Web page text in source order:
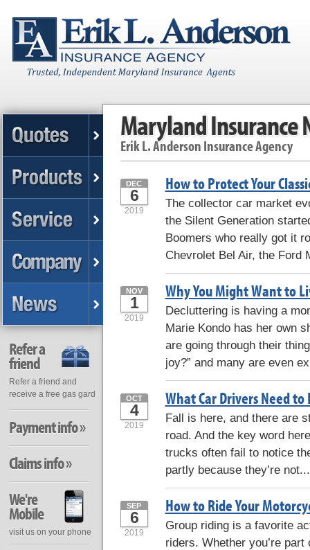
Maryland Insurance
Erik L. Anderson Insurance Agency
How to Protect Your
DEC
6
2019
The collector car market
the Silent Generation
Boomers who really got it
Chevrolet Bel Air, the Ford
Why You Might Want to
NOV
1
2019
Decluttering is having a
Marie Kondo has her own
are going through their
joy?” and many are even
What Car Drivers Need
OCT
4
2019
Fall is here, and there are
road. And the key word
trucks often fail to notice
partly because they’re
How to Ride Your
SEP
6
2019
Group riding is a favorite
riders. Whether you’re
Refer a
friend
Refer a friend and
receive a free gas gard
Payment info »
Claims info »
We're
Mobile
visit us on your phone